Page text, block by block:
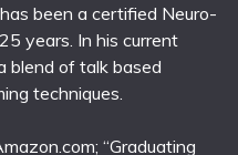
been a certified Neuro-
years. In his current
blend of talk based
techniques.
“Graduating